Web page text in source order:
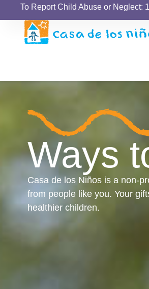
To Report Child Abuse or Neglect:
Ways
Casa de los Niños is a non-
from people like you. Your
healthier children.